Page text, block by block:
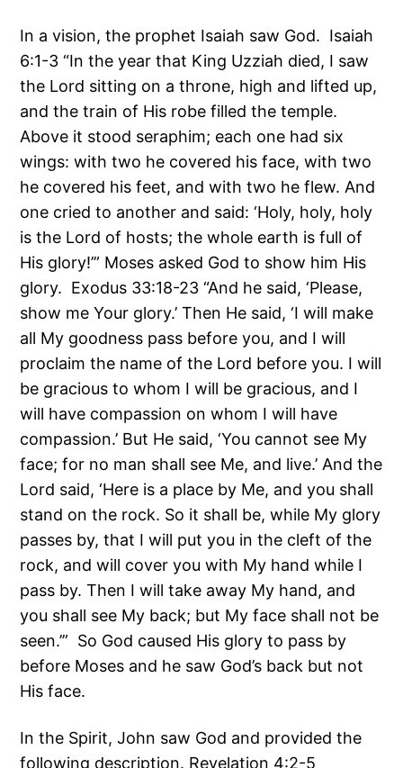
In a vision, the prophet Isaiah saw God. Isaiah
6:1-3 “In the year that King Uzziah died, I saw
the Lord sitting on a throne, high and lifted up,
and the train of His robe filled the temple.
Above it stood seraphim; each one had six
wings: with two he covered his face, with two
he covered his feet, and with two he flew. And
one cried to another and said: ‘Holy, holy, holy
is the Lord of hosts; the whole earth is full of
His glory!’” Moses asked God to show him His
glory. Exodus 33:18-23 “And he said, ‘Please,
show me Your glory.’ Then He said, ‘I will make
all My goodness pass before you, and I will
proclaim the name of the Lord before you. I will
be gracious to whom I will be gracious, and I
will have compassion on whom I will have
compassion.’ But He said, ‘You cannot see My
face; for no man shall see Me, and live.’ And the
Lord said, ‘Here is a place by Me, and you shall
stand on the rock. So it shall be, while My glory
passes by, that I will put you in the cleft of the
rock, and will cover you with My hand while I
pass by. Then I will take away My hand, and
you shall see My back; but My face shall not be
seen.’” So God caused His glory to pass by
before Moses and he saw God’s back but not
His face.
In the Spirit, John saw God and provided the
following description. Revelation 4:2-5